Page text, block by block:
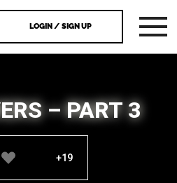
LOGIN / SIGN UP
– PART 3
+19